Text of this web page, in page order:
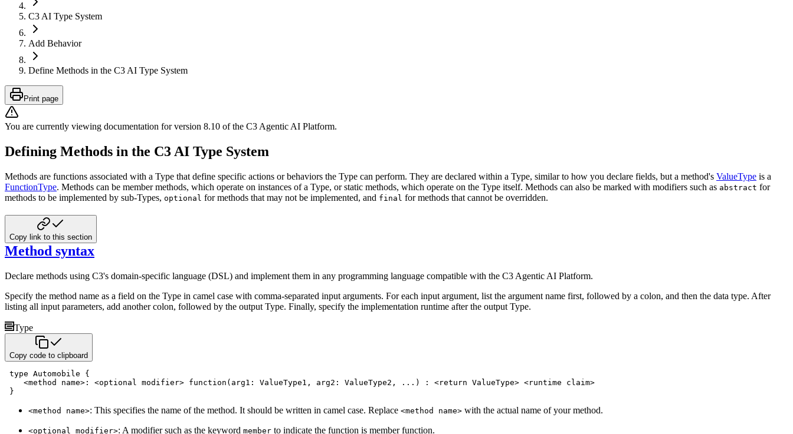
C3 AI Type System
Add Behavior
Define Methods in the C3 AI Type System
Print page
You are currently viewing documentation for version 8.10 of the C3 Agentic AI Platform.
Defining Methods in the C3 AI Type System
Methods are functions associated with a Type that define specific actions or behaviors the Type can perform. They are declared within a Type, similar to how you declare fields, but a method's ValueType is a
FunctionType. Methods can be member methods, which operate on instances of a Type, or static methods, which operate on the Type itself. Methods can also be marked with modifiers such as abstract for
methods to be implemented by sub-Types, optional for methods that may not be implemented, and final for methods that cannot be overridden.
Copy link to this section
Method syntax
Declare methods using C3's domain-specific language (DSL) and implement them in any programming language compatible with the C3 Agentic AI Platform.
Specify the method name as a field on the Type in camel case with comma-separated input arguments. For each input argument, list the argument name first, followed by a colon, and then the data type. After
listing all input parameters, add another colon, followed by the output Type. Finally, specify the implementation runtime after the output Type.
Type
Copy code to clipboard
type Automobile {
<method name> : <optional modifier> function ( arg1 : ValueType1 , arg2 : ValueType2 , . . . ) : <return ValueType> <runtime claim>
}
<method name>: This specifies the name of the method. It should be written in camel case. Replace <method name> with the actual name of your method.
<optional modifier>: A modifier such as the keyword member to indicate the function is member function.